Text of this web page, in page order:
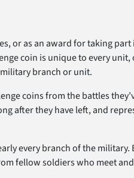
or as an award for taking part
coin is unique to every
branch or unit.
coins from the battles
after they have left, and
every branch of the military.
fellow soldiers who meet